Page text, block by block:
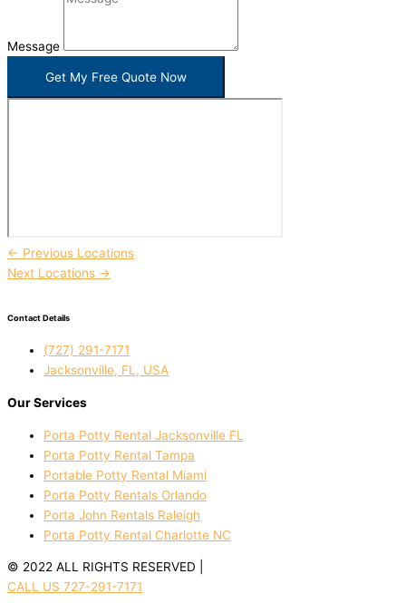
Message
Get My Free Quote Now
← Previous Locations
Next Locations →
Contact Details
(727) 291-7171
Jacksonville, FL, USA
Our Services
Porta Potty Rental Jacksonville FL
Porta Potty Rental Tampa
Portable Potty Rental Miami
Porta Potty Rentals Orlando
Porta John Rentals Raleigh
Porta Potty Rental Charlotte NC
© 2022 ALL RIGHTS RESERVED |
CALL US 727-291-7171